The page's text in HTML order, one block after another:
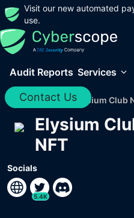
Visit our new automated
use.
Audit Reports Services
Contact Us
Home / Audits / Elysium Club
Elysium
NFT
Socials
5.4K